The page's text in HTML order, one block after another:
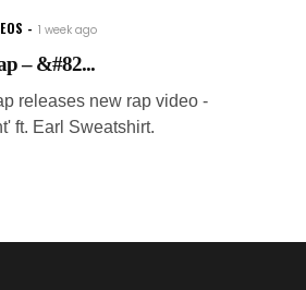
1 week ago
– &#82...
releases new rap video -
ft. Earl Sweatshirt.